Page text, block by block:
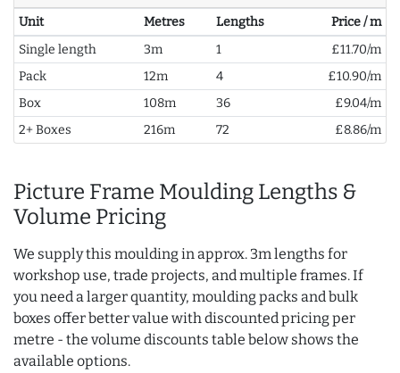
Unit Metres Lengths
Price / m
Single length
3m 1
£11.70/m
Pack
12m 4
£10.90/m
Box
108m 36
£9.04/m
2+ Boxes
216m 72 £8.86/m
Picture Frame Moulding Lengths &
Volume Pricing
We supply this moulding in approx. 3m lengths for
workshop use, trade projects, and multiple frames. If
you need a larger quantity, moulding packs and bulk
boxes offer better value with discounted pricing per
metre - the volume discounts table below shows the
available options.